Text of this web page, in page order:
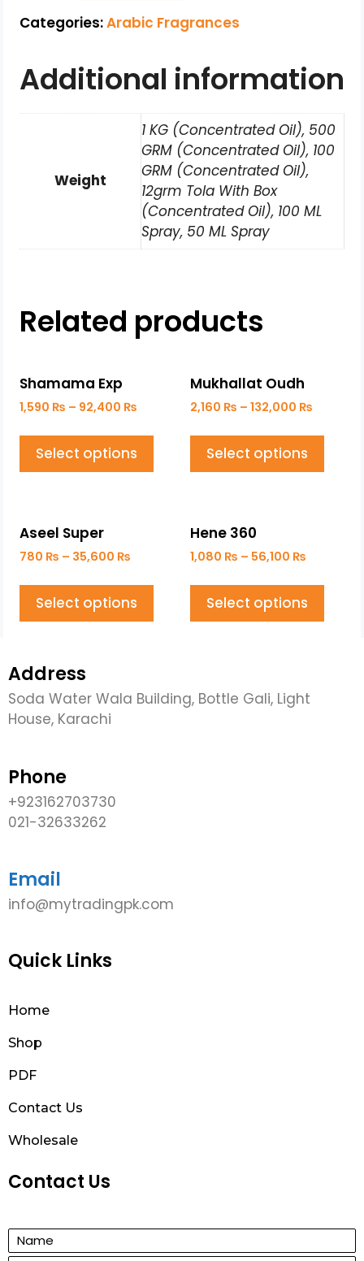
Categories:Arabic Fragrances
Additional information
Weight
1 KG (Concentrated Oil), 500
GRM (Concentrated Oil), 100
GRM (Concentrated Oil),
12grm Tola With Box
(Concentrated Oil), 100 ML
Spray, 50 ML Spray
Related products
Shamama Exp
1,590 ₨ – 92,400 ₨
Select options
Mukhallat Oudh
2,160 ₨ – 132,000 ₨
Select options
Aseel Super
780 ₨ – 35,600 ₨
Select options
Hene 360
1,080 ₨ – 56,100 ₨
Select options
Address
Soda Water Wala Building, Bottle Gali, Light
House, Karachi
Phone
+923162703730
021-32633262
Email
info@mytradingpk.com
Quick Links
Home
Shop
PDF
Contact Us
Wholesale
Contact Us